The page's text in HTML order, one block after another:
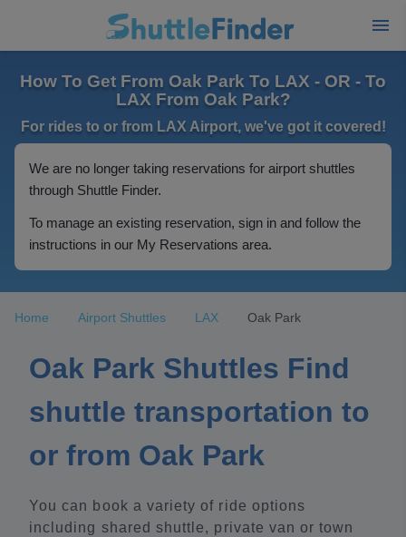
How To Get From Oak Park To LAX - OR - To
LAX From Oak Park?
For rides to or from LAX Airport, we've got it covered!
We are no longer taking reservations for airport shuttles
through Shuttle Finder.
To manage an existing reservation, sign in and follow the
instructions in our My Reservations area.
Home Airport Shuttles LAX Oak Park
Oak Park Shuttles Find
shuttle transportation to
or from Oak Park
You can book a variety of ride options
including shared shuttle, private van or town